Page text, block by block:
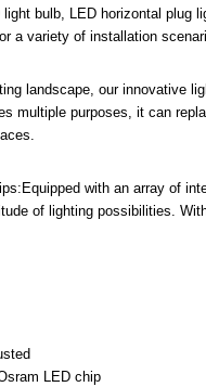
bulb, LED horizontal plug
a variety of installation
landscape, our innovative
multiple purposes, it can
with an array of
of lighting possibilities.
LED chip